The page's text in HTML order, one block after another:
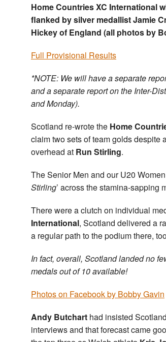
Home Countries XC International
flanked by silver medallist Jamie
Hickey of England (all photos by
Full Provisional Results
*NOTE: We will have a separate
and a separate report on the Inter-
and Monday).
Scotland re-wrote the Home
claim two sets of team golds
overhead at Run Stirling.
The Senior Men and our U20
Stirling’ across the stamina-sapping
There were a clutch on individual
International, Scotland delivered a
a regular path to the podium there,
In fact, overall, Scotland landed no
medals out of 10 available!
Photos on Facebook by Bobby Gavin
Andy Butchart had insisted
interviews and that forecast came